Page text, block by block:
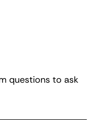
questions to ask